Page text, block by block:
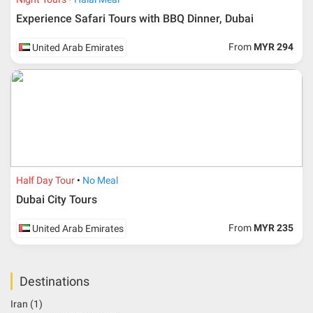
Experience Safari Tours with BBQ Dinner, Dubai
United Arab Emirates From MYR 294
Half Day Tour No Meal
Dubai City Tours
United Arab Emirates From MYR 235
Destinations
Iran (1)